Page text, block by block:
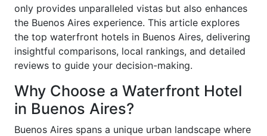
only provides unparalleled vistas but also enhances
the Buenos Aires experience. This article explores
the top waterfront hotels in Buenos Aires, delivering
insightful comparisons, local rankings, and detailed
reviews to guide your decision-making.
Why Choose a Waterfront Hotel
in Buenos Aires?
Buenos Aires spans a unique urban landscape where